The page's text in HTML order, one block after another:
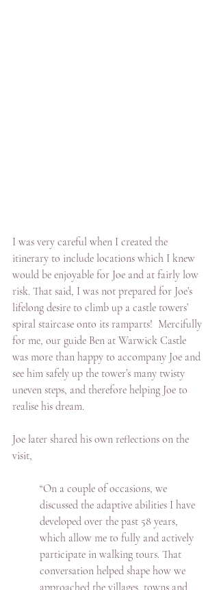
I was very careful when I created the
itinerary to include locations which I knew
would be enjoyable for Joe and at fairly low
risk. That said, I was not prepared for Joe’s
lifelong desire to climb up a castle towers’
spiral staircase onto its ramparts!  Mercifully
for me, our guide Ben at Warwick Castle
was more than happy to accompany Joe and
see him safely up the tower’s many twisty
uneven steps, and therefore helping Joe to
realise his dream.
Joe later shared his own reflections on the
visit,
“On a couple of occasions, we
discussed the adaptive abilities I have
developed over the past 58 years,
which allow me to fully and actively
participate in walking tours. That
conversation helped shape how we
approached the villages, towns and